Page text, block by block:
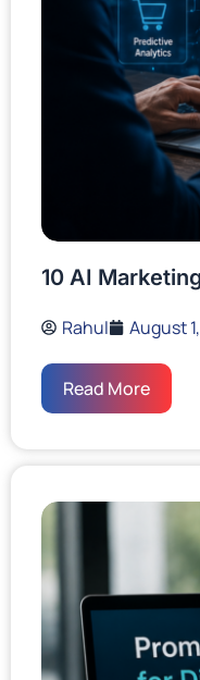
10 AI
Rahul August
Read More